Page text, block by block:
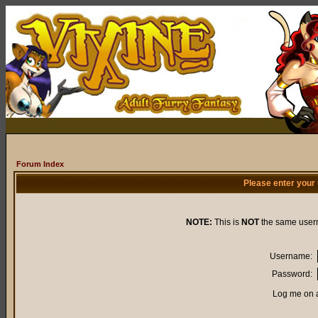
Forum Index
Please enter
NOTE: This is NOTthe same
Username:
Password:
Log me on